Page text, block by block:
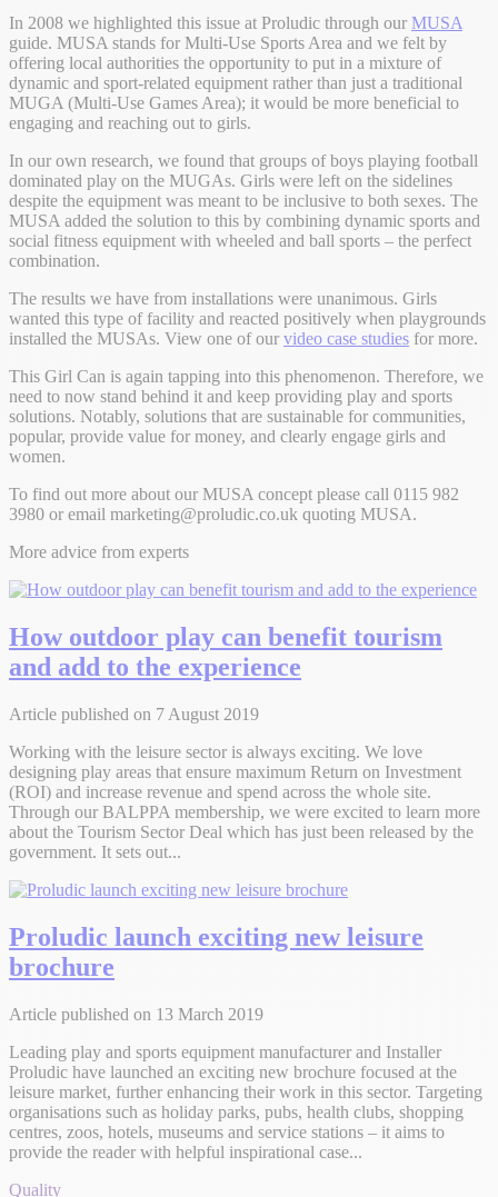
In 2008 we highlighted this issue at Proludic through our MUSA
guide. MUSA stands for Multi-Use Sports Area and we felt by
offering local authorities the opportunity to put in a mixture of
dynamic and sport-related equipment rather than just a traditional
MUGA (Multi-Use Games Area); it would be more beneficial to
engaging and reaching out to girls.
In our own research, we found that groups of boys playing football
dominated play on the MUGAs. Girls were left on the sidelines
despite the equipment was meant to be inclusive to both sexes. The
MUSA added the solution to this by combining dynamic sports and
social fitness equipment with wheeled and ball sports – the perfect
combination.
The results we have from installations were unanimous. Girls
wanted this type of facility and reacted positively when playgrounds
installed the MUSAs. View one of our video case studies for more.
This Girl Can is again tapping into this phenomenon. Therefore, we
need to now stand behind it and keep providing play and sports
solutions. Notably, solutions that are sustainable for communities,
popular, provide value for money, and clearly engage girls and
women.
To find out more about our MUSA concept please call 0115 982
3980 or email marketing@proludic.co.uk quoting MUSA.
More advice from experts
How outdoor play can benefit tourism
and add to the experience
Article published on 7 August 2019
Working with the leisure sector is always exciting. We love
designing play areas that ensure maximum Return on Investment
(ROI) and increase revenue and spend across the whole site.
Through our BALPPA membership, we were excited to learn more
about the Tourism Sector Deal which has just been released by the
government. It sets out...
Proludic launch exciting new leisure
brochure
Article published on 13 March 2019
Leading play and sports equipment manufacturer and Installer
Proludic have launched an exciting new brochure focused at the
leisure market, further enhancing their work in this sector. Targeting
organisations such as holiday parks, pubs, health clubs, shopping
centres, zoos, hotels, museums and service stations – it aims to
provide the reader with helpful inspirational case...
Quality